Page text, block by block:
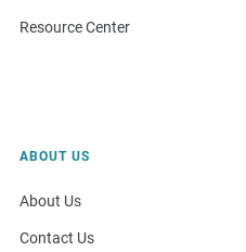
Resource Center
ABOUT US
About Us
Contact Us